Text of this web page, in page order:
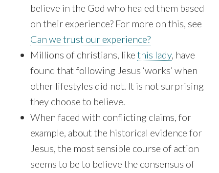
believe in the God who healed them based
on their experience? For more on this, see
Can we trust our experience?
Millions of christians, likethis lady, have
found that following Jesus ‘works’ when
other lifestyles did not. It is not surprising
they choose to believe.
When faced with conflicting claims, for
example, about the historical evidence for
Jesus, the most sensible course of action
seems to be to believe the consensus of